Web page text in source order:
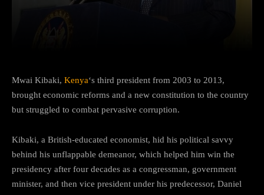
Mwai Kibaki, Kenya‘s third president from 2003 to 2013,
brought economic reforms and a new constitution to the country
but struggled to combat pervasive corruption.
Kibaki, a British-educated economist, hid his political savvy
behind his unflappable demeanor, which helped him win the
presidency after four decades as a congressman, government
minister, and then vice president under his predecessor, Daniel